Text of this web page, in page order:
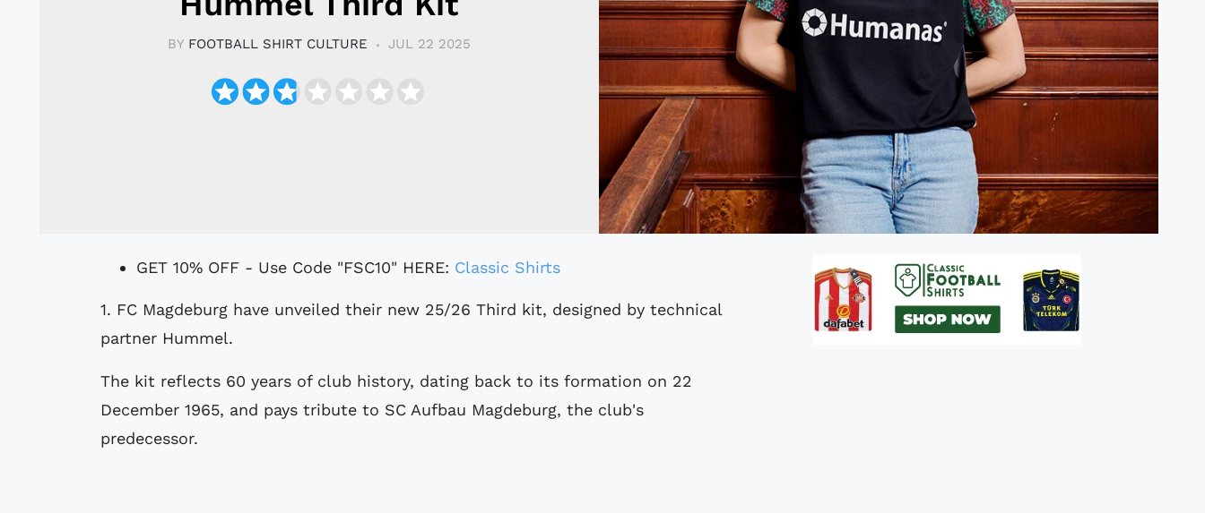
BY FOOTBALL SHIRT CULTURE JUL 22 2025
GET 10% OFF - Use Code "FSC10" HERE: Classic Shirts
1. FC Magdeburg have unveiled their new 25/26 Third kit, designed by technical
partner Hummel.
The kit reflects 60 years of club history, dating back to its formation on 22
December 1965, and pays tribute to SC Aufbau Magdeburg, the club's
predecessor.